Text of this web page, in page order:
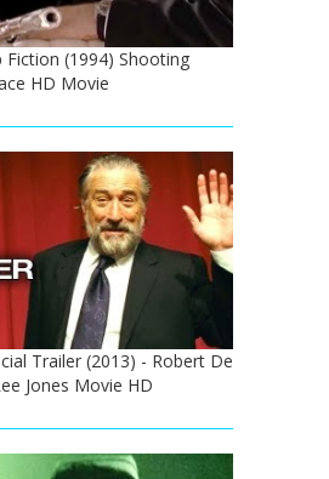
Fiction (1994) Shooting
HD Movie
Trailer (2013) - Robert De
Jones Movie HD